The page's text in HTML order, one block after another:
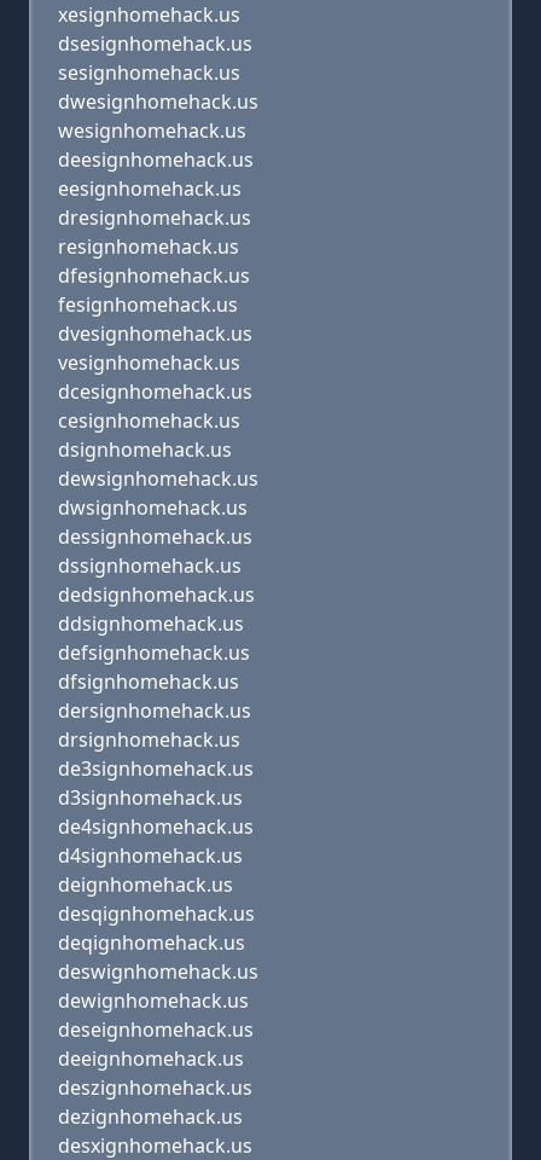
xesignhomehack.us
dsesignhomehack.us
sesignhomehack.us
dwesignhomehack.us
wesignhomehack.us
deesignhomehack.us
eesignhomehack.us
dresignhomehack.us
resignhomehack.us
dfesignhomehack.us
fesignhomehack.us
dvesignhomehack.us
vesignhomehack.us
dcesignhomehack.us
cesignhomehack.us
dsignhomehack.us
dewsignhomehack.us
dwsignhomehack.us
dessignhomehack.us
dssignhomehack.us
dedsignhomehack.us
ddsignhomehack.us
defsignhomehack.us
dfsignhomehack.us
dersignhomehack.us
drsignhomehack.us
de3signhomehack.us
d3signhomehack.us
de4signhomehack.us
d4signhomehack.us
deignhomehack.us
desqignhomehack.us
deqignhomehack.us
deswignhomehack.us
dewignhomehack.us
deseignhomehack.us
deeignhomehack.us
deszignhomehack.us
dezignhomehack.us
desxignhomehack.us